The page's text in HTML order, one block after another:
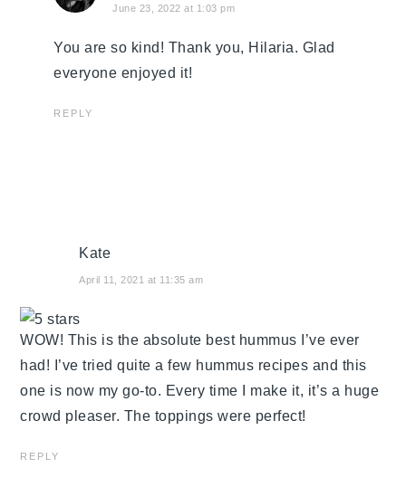
June 23, 2022 at 1:03 pm
You are so kind! Thank you, Hilaria. Glad
everyone enjoyed it!
REPLY
Kate
April 11, 2021 at 11:35 am
WOW! This is the absolute best hummus I’ve ever
had! I’ve tried quite a few hummus recipes and this
one is now my go-to. Every time I make it, it’s a huge
crowd pleaser. The toppings were perfect!
REPLY